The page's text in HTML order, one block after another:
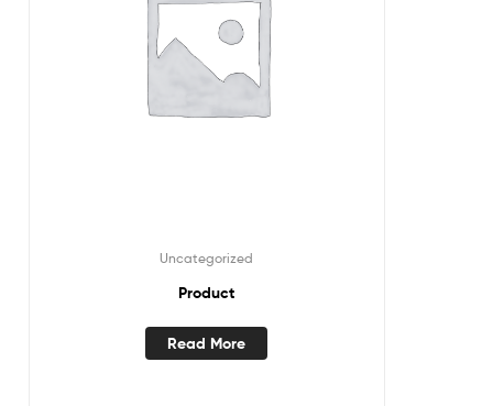
Uncategorized
Product
Read More